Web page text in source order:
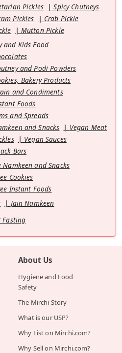
Pickles
Spicy Chutneys
Pickles
Crab Pickle
Mutton Pickle
and Kids Food
and Podi Powders
Bakery Products
and Condiments
Foods
and Spreads
and Snacks
Vegan Meat
Vegan Sauces
Bars
Namkeen and Snacks
Cookies
Instant Foods
Jain Namkeen
Fasting
About Us
Hygiene and Food
Safety
The Mirchi Story
What is our USP?
Why List on Mirchi.com?
Why Sell on Mirchi.com?